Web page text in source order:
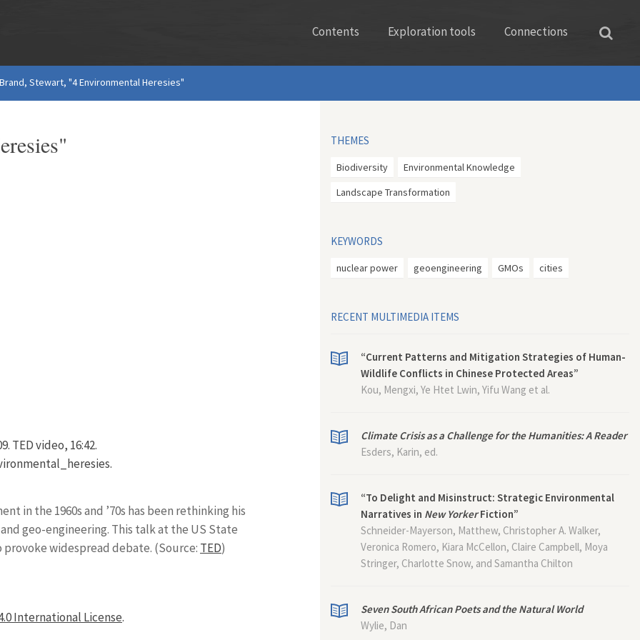
Contents Exploration tools Connections
Brand, Stewart, "4 Environmental Heresies"
TED video, 16:42.
in the 1960s and ’70s has been rethinking his
geo-engineering. This talk at the US State
widespread debate. (Source: TED)
International License.
THEMES
Biodiversity
Environmental Knowledge
Landscape Transformation
KEYWORDS
nuclear power geoengineering GMOs cities
RECENT MULTIMEDIA ITEMS
“Current Patterns and Mitigation Strategies of Human-
Wildlife Conflicts in Chinese Protected Areas”
Kou, Mengxi, Ye Htet Lwin, Yifu Wang et al.
Climate Crisis as a Challenge for the Humanities: A Reader
Esders, Karin, ed.
“To Delight and Misinstruct: Strategic Environmental
Narratives in New YorkerFiction”
Schneider-Mayerson, Matthew, Christopher A. Walker,
Veronica Romero, Kiara McCellon, Claire Campbell, Moya
Stringer, Charlotte Snow, and Samantha Chilton
Seven South African Poets and the Natural World
Wylie, Dan